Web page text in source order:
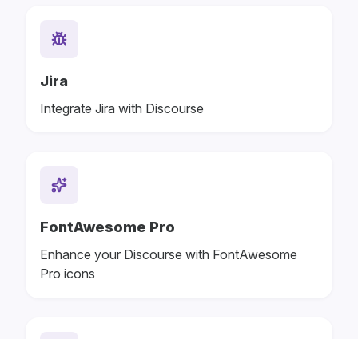
Jira
Integrate Jira with Discourse
FontAwesome Pro
Enhance your Discourse with FontAwesome
Pro icons